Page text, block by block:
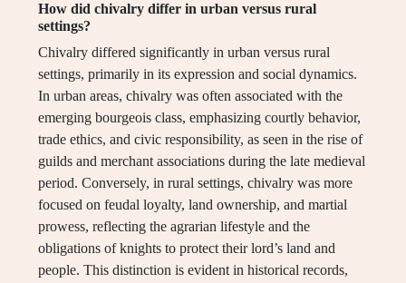
How did chivalry differ in urban versus rural
settings?
Chivalry differed significantly in urban versus rural
settings, primarily in its expression and social dynamics.
In urban areas, chivalry was often associated with the
emerging bourgeois class, emphasizing courtly behavior,
trade ethics, and civic responsibility, as seen in the rise of
guilds and merchant associations during the late medieval
period. Conversely, in rural settings, chivalry was more
focused on feudal loyalty, land ownership, and martial
prowess, reflecting the agrarian lifestyle and the
obligations of knights to protect their lord’s land and
people. This distinction is evident in historical records,